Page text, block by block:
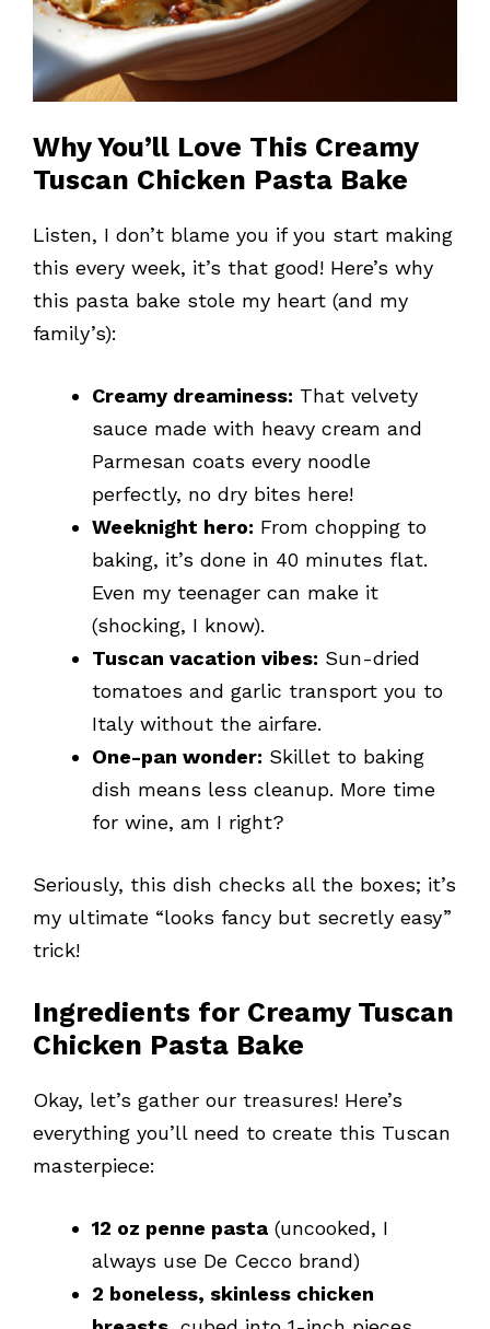
Why You’ll Love This Creamy
Tuscan Chicken Pasta Bake
Listen, I don’t blame you if you start making
this every week, it’s that good! Here’s why
this pasta bake stole my heart (and my
family’s):
Creamy dreaminess: That velvety
sauce made with heavy cream and
Parmesan coats every noodle
perfectly, no dry bites here!
Weeknight hero: From chopping to
baking, it’s done in 40 minutes flat.
Even my teenager can make it
(shocking, I know).
Tuscan vacation vibes: Sun-dried
tomatoes and garlic transport you to
Italy without the airfare.
One-pan wonder: Skillet to baking
dish means less cleanup. More time
for wine, am I right?
Seriously, this dish checks all the boxes; it’s
my ultimate “looks fancy but secretly easy”
trick!
Ingredients for Creamy Tuscan
Chicken Pasta Bake
Okay, let’s gather our treasures! Here’s
everything you’ll need to create this Tuscan
masterpiece:
12 oz penne pasta (uncooked, I
always use De Cecco brand)
2 boneless, skinless chicken